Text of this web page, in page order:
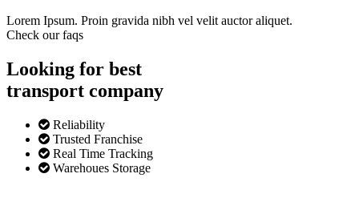
Lorem Ipsum. Proin gravida nibh vel velit auctor aliquet.
Check our faqs
Looking for best
transport company
Reliability
Trusted Franchise
Real Time Tracking
Warehoues Storage